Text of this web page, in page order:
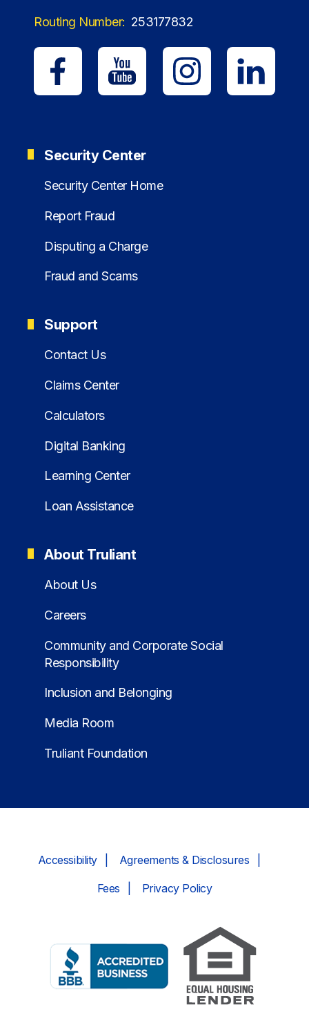
Routing Number: 253177832
Security Center
Security Center Home
Report Fraud
Disputing a Charge
Fraud and Scams
Support
Contact Us
Claims Center
Calculators
Digital Banking
Learning Center
Loan Assistance
About Truliant
About Us
Careers
Community and Corporate Social
Responsibility
Inclusion and Belonging
Media Room
Truliant Foundation
Accessibility Agreements & Disclosures
Fees Privacy Policy